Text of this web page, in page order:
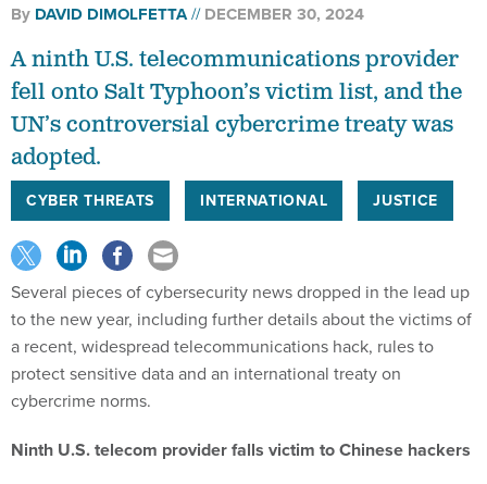
By DAVID DIMOLFETTA DECEMBER 30, 2024
A ninth U.S. telecommunications provider
fell onto Salt Typhoon’s victim list, and the
UN’s controversial cybercrime treaty was
adopted.
CYBER THREATS INTERNATIONAL JUSTICE
Several pieces of cybersecurity news dropped in the lead up
to the new year, including further details about the victims of
a recent, widespread telecommunications hack, rules to
protect sensitive data and an international treaty on
cybercrime norms.
Ninth U.S. telecom provider falls victim to Chinese hackers